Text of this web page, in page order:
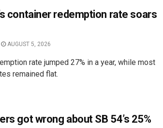
container redemption rate soars
AUGUST 5, 2026
rate jumped 27% in a year, while most
remained flat.
got wrong about SB 54’s 25%